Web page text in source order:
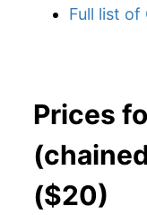
Full list of
Prices
($20)